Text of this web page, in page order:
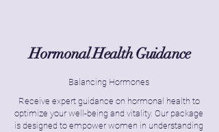
Hormonal Health Guidance
Balancing Hormones
Receive expert guidance on hormonal health to
optimize your well-being and vitality. Our package
is designed to empower women in understanding